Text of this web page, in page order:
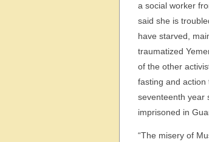
a social worker
said she is
have starved,
traumatized
of the other
fasting and action
seventeenth year
imprisoned in
“The misery of